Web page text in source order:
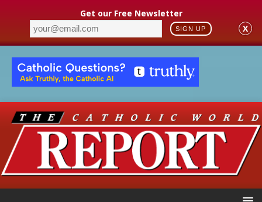
Get our Free Newsletter
SIGN UP X